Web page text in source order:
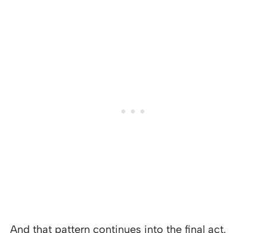
And that pattern continues into the final act.